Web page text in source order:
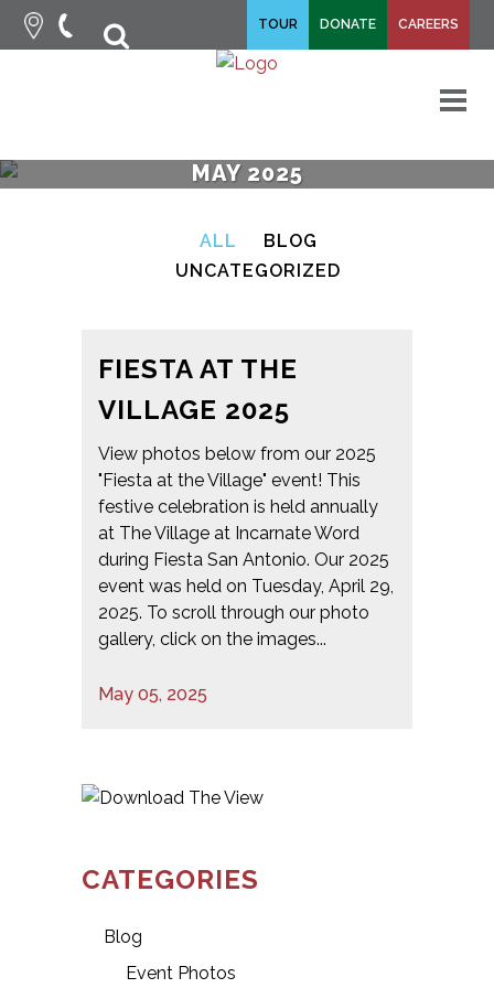
fa-
TOUR DONATE CAREERS
MAY 2025
ALL
BLOG
UNCATEGORIZED
FIESTA AT THE
VILLAGE 2025
View photos below from our 2025
"Fiesta at the Village" event! This
festive celebration is held annually
at The Village at Incarnate Word
during Fiesta San Antonio. Our 2025
event was held on Tuesday, April 29,
2025. To scroll through our photo
gallery, click on the images...
May 05, 2025
CATEGORIES
Blog
Event Photos